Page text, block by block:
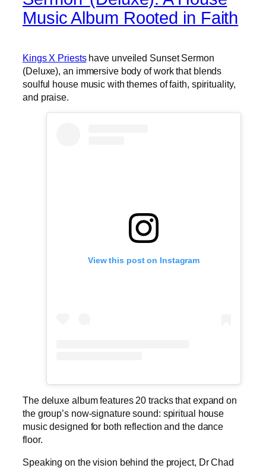
Music Album Rooted in Faith
Kings X Priestshave unveiled Sunset Sermon
(Deluxe), an immersive body of work that blends
soulful house music with themes of faith, spirituality,
and praise.
View this post on Instagram
The deluxe album features 20 tracks that expand on
the group’s now-signature sound: spiritual house
music designed for both reflection and the dance
floor.
Speaking on the vision behind the project, Dr Chad